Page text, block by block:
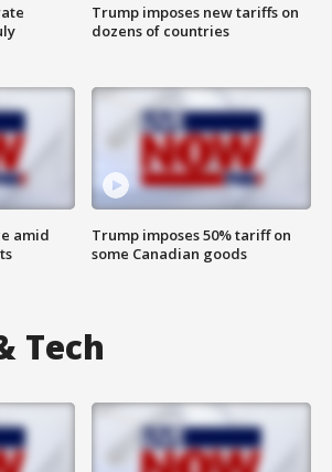
amid
Trump imposes new tariffs on
dozens of countries
Trump imposes 50% tariff on
some Canadian goods
Tech